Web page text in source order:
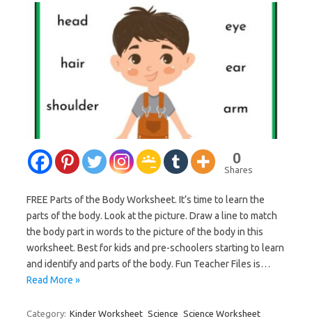
0
Shares
FREE Parts of the Body Worksheet. It’s time to learn the
parts of the body. Look at the picture. Draw a line to match
the body part in words to the picture of the body in this
worksheet. Best for kids and pre-schoolers starting to learn
and identify and parts of the body. Fun Teacher Files is…
Read More »
Category: Kinder Worksheet Science Science Worksheet